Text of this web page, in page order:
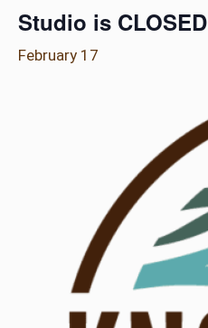
Studio is CLOSED
February 17